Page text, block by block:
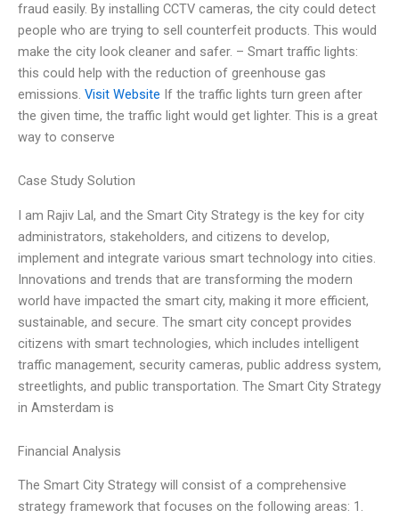
fraud easily. By installing CCTV cameras, the city could detect
people who are trying to sell counterfeit products. This would
make the city look cleaner and safer. – Smart traffic lights:
this could help with the reduction of greenhouse gas
emissions. Visit Website If the traffic lights turn green after
the given time, the traffic light would get lighter. This is a great
way to conserve
Case Study Solution
I am Rajiv Lal, and the Smart City Strategy is the key for city
administrators, stakeholders, and citizens to develop,
implement and integrate various smart technology into cities.
Innovations and trends that are transforming the modern
world have impacted the smart city, making it more efficient,
sustainable, and secure. The smart city concept provides
citizens with smart technologies, which includes intelligent
traffic management, security cameras, public address system,
streetlights, and public transportation. The Smart City Strategy
in Amsterdam is
Financial Analysis
The Smart City Strategy will consist of a comprehensive
strategy framework that focuses on the following areas: 1.